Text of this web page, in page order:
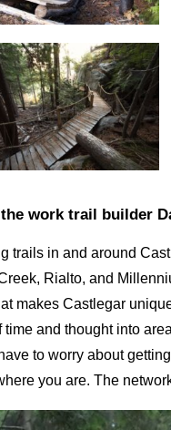
work trail builder
trails in and around
Rialto, and
makes Castlegar
time and thought into
to worry about
you are. The